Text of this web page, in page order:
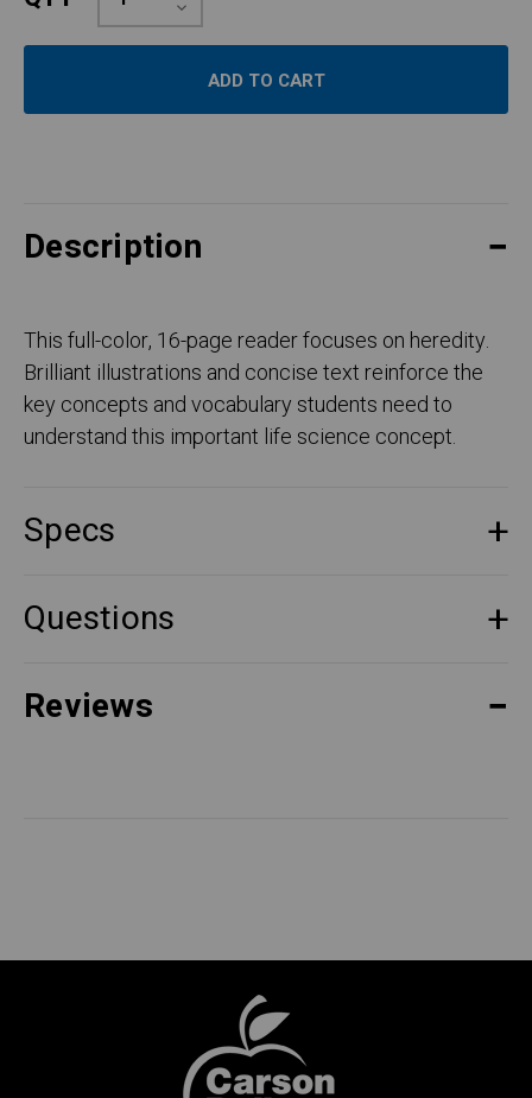
Decrease
Quantity:
Description
This full-color, 16-page reader focuses on heredity.
Brilliant illustrations and concise text reinforce the
key concepts and vocabulary students need to
understand this important life science concept.
Specs
Questions
Reviews